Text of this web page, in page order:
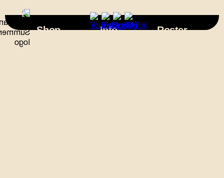
Shop Info Roster ×